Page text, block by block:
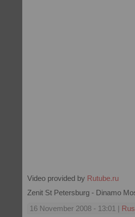
Video provided by Rutube.ru
Zenit St Petersburg - Dinamo
16 November 2008 - 13:01 |